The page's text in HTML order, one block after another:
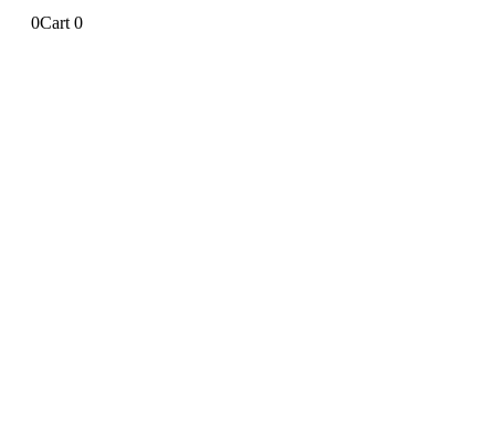
0Cart 0